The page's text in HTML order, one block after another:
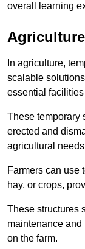
overall learning
Agriculture
In agriculture,
scalable
essential
These temporary
erected and
agricultural
Farmers can use
hay, or crops,
These structures
maintenance
on the farm.